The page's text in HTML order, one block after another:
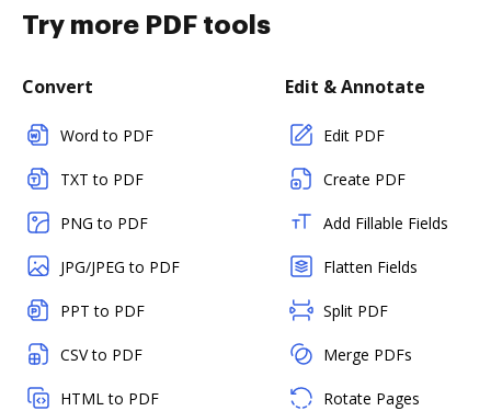
Try more PDF tools
Convert
Word to PDF
TXT to PDF
PNG to PDF
JPG/JPEG to PDF
PPT to PDF
CSV to PDF
HTML to PDF
Edit & Annotate
Edit PDF
Create PDF
Add Fillable Fields
Flatten Fields
Split PDF
Merge PDFs
Rotate Pages